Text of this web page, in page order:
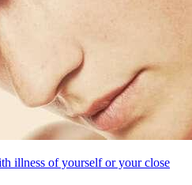
illness of yourself or your close